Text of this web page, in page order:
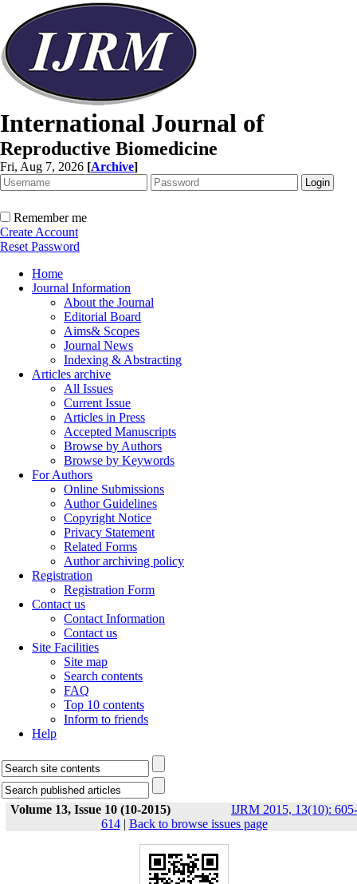
International Journal of
Reproductive Biomedicine
Fri, Aug 7, 2026 [Archive]
Remember me
Create Account
Reset Password
Home
Journal Information
About the Journal
Editorial Board
Aims& Scopes
Journal News
Indexing & Abstracting
Articles archive
All Issues
Current Issue
Articles in Press
Accepted Manuscripts
Browse by Authors
Browse by Keywords
For Authors
Online Submissions
Author Guidelines
Copyright Notice
Privacy Statement
Related Forms
Author archiving policy
Registration
Registration Form
Contact us
Contact Information
Contact us
Site Facilities
Site map
Search contents
FAQ
Top 10 contents
Inform to friends
Help
Volume 13, Issue 10 (10-2015)
IJRM 2015, 13(10): 605-
614| Back to browse issues page